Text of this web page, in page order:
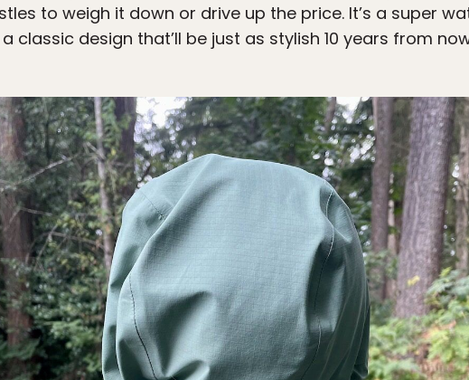
to weigh it down or drive up the price. It’s a super
classic design that’ll be just as stylish 10 years from